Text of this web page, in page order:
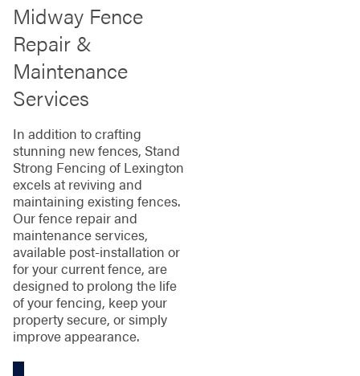
Midway Fence
Repair &
Maintenance
Services
In addition to crafting
stunning new fences, Stand
Strong Fencing of Lexington
excels at reviving and
maintaining existing fences.
Our fence repair and
maintenance services,
available post-installation or
for your current fence, are
designed to prolong the life
of your fencing, keep your
property secure, or simply
improve appearance.